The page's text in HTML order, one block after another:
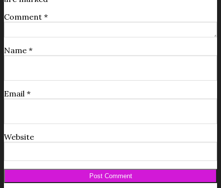
Comment *
Name *
Email *
Website